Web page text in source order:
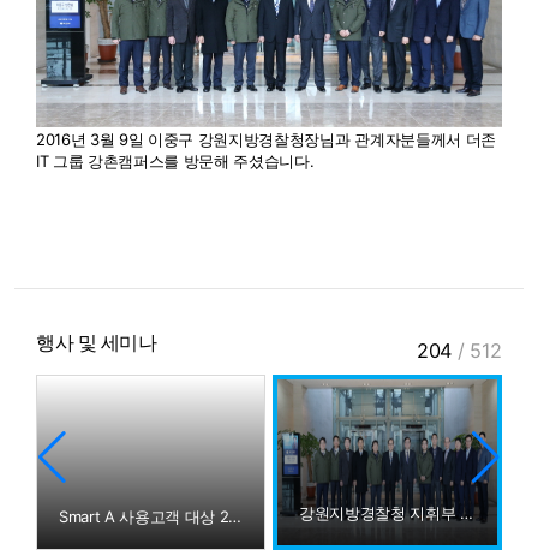
2016년 3월 9일 이중구 강원지방경찰청장님과 관계자분들께서 더존
IT 그룹 강촌캠퍼스를 방문해 주셨습니다.
행사 및 세미나
Smart A 사용고객 대상 2015년 귀속 법인세무조정교육 강원지방경찰청 지휘부 방문
204/ 512